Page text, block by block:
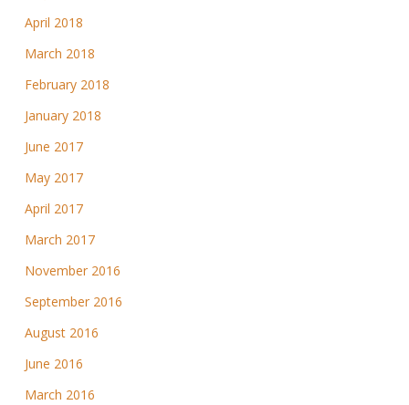
April 2018
March 2018
February 2018
January 2018
June 2017
May 2017
April 2017
March 2017
November 2016
September 2016
August 2016
June 2016
March 2016